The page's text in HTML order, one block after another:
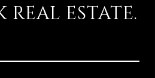
estate.